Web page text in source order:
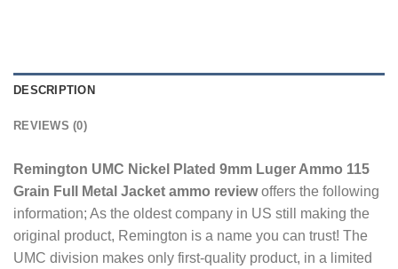
DESCRIPTION
REVIEWS (0)
Remington UMC Nickel Plated 9mm Luger Ammo 115
Grain Full Metal Jacket ammo reviewoffers the following
information; As the oldest company in US still making the
original product, Remington is a name you can trust! The
UMC division makes only first-quality product, in a limited